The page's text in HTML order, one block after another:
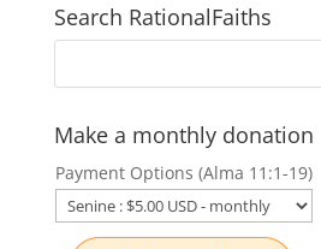
Search RationalFaiths
Make a monthly donation
Payment Options (Alma 11:1-19)